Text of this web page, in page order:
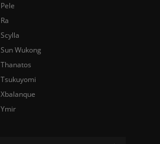
Pele
Ra
Scylla
Sun Wukong
Thanatos
Tsukuyomi
Xbalanque
Ymir